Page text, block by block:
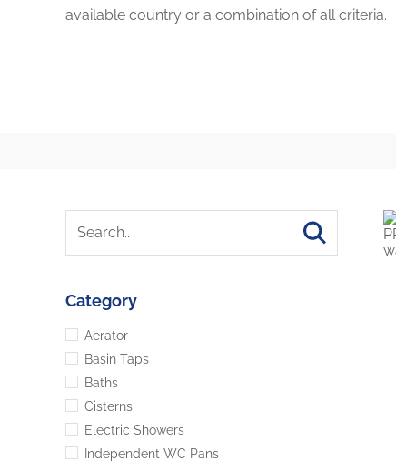
available country or a combination of all criteria.
Category
Aerator
Basin Taps
Baths
Cisterns
Electric Showers
Independent WC Pans